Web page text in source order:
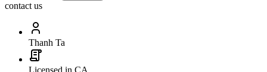
contact us
Thanh Ta